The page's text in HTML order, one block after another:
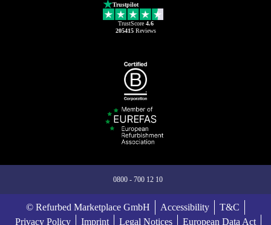
Trustpilot
TrustScore 4.6
205415Reviews
0800 - 700 12 10
© Refurbed Marketplace GmbH Accessibility
T&C
Privacy Policy
Imprint Legal Notices European Data Act